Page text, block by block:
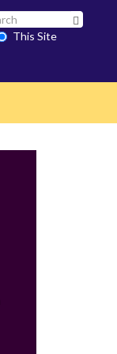
This Site